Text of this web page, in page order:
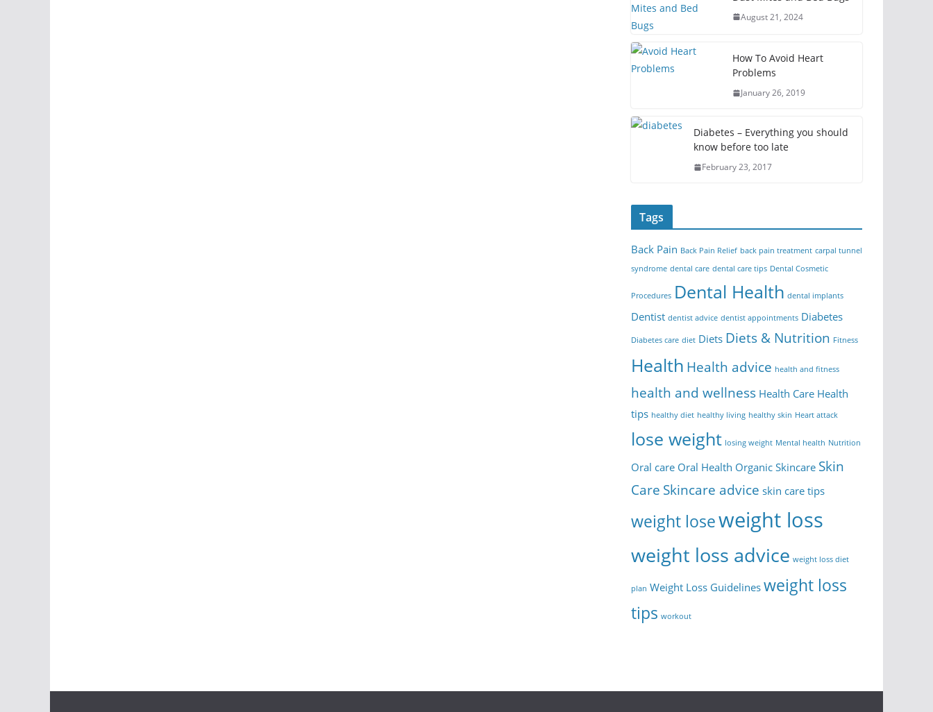
August 21, 2024
How To Avoid Heart
Problems
January 26, 2019
Diabetes – Everything you should
know before too late
February 23, 2017
Tags
Back Pain Back Pain Relief back pain treatment carpal tunnel
syndrome dental care dental care tips Dental Cosmetic
Procedures Dental Health dental implants
Dentist dentist advice dentist appointments Diabetes
Diabetes care diet Diets Diets & Nutrition Fitness
Health Health advice health and fitness
health and wellness Health Care Health
tips healthy diet healthy living healthy skin Heart attack
lose weight losing weight Mental health Nutrition
Oral care Oral Health Organic Skincare Skin
Care Skincare advice skin care tips
weight loseweight loss
weight loss advice weight loss diet
plan Weight Loss Guidelinesweight loss
tips workout